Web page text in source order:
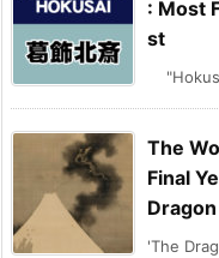
: Most
st
The
Final
'The